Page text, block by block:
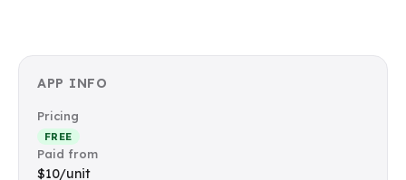
APP INFO
Pricing
FREE
Paid from
$10/unit